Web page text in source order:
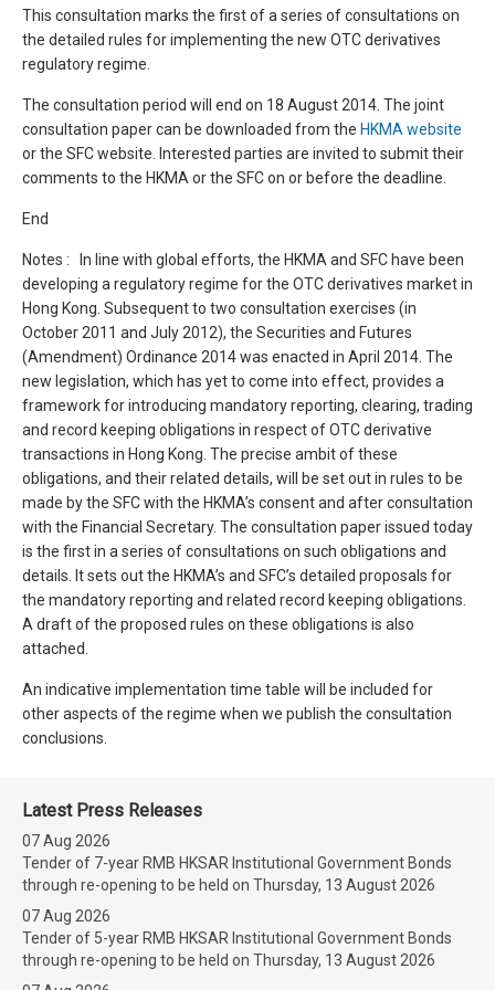
This consultation marks the first of a series of consultations on
the detailed rules for implementing the new OTC derivatives
regulatory regime.
The consultation period will end on 18 August 2014. The joint
consultation paper can be downloaded from the HKMA website
or the SFC website. Interested parties are invited to submit their
comments to the HKMA or the SFC on or before the deadline.
End
Notes : In line with global efforts, the HKMA and SFC have been
developing a regulatory regime for the OTC derivatives market in
Hong Kong. Subsequent to two consultation exercises (in
October 2011 and July 2012), the Securities and Futures
(Amendment) Ordinance 2014 was enacted in April 2014. The
new legislation, which has yet to come into effect, provides a
framework for introducing mandatory reporting, clearing, trading
and record keeping obligations in respect of OTC derivative
transactions in Hong Kong. The precise ambit of these
obligations, and their related details, will be set out in rules to be
made by the SFC with the HKMA’s consent and after consultation
with the Financial Secretary. The consultation paper issued today
is the first in a series of consultations on such obligations and
details. It sets out the HKMA’s and SFC’s detailed proposals for
the mandatory reporting and related record keeping obligations.
A draft of the proposed rules on these obligations is also
attached.
An indicative implementation time table will be included for
other aspects of the regime when we publish the consultation
conclusions.
Latest Press Releases
07 Aug 2026
Tender of 7-year RMB HKSAR Institutional Government Bonds
through re-opening to be held on Thursday, 13 August 2026
07 Aug 2026
Tender of 5-year RMB HKSAR Institutional Government Bonds
through re-opening to be held on Thursday, 13 August 2026